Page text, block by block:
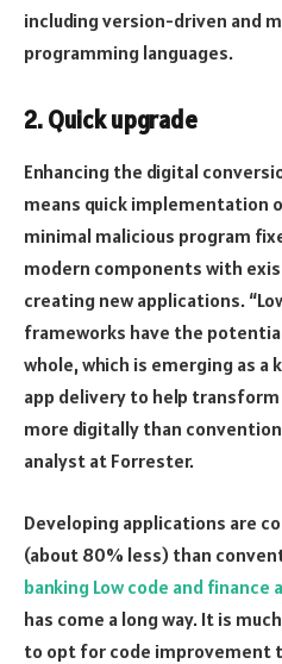
including version-driven and
programming languages.
2. Quick upgrade
Enhancing the digital
means quick
minimal malicious program
modern components with
creating new applications.
frameworks have the
whole, which is emerging as
app delivery to help
more digitally than
analyst at Forrester.
Developing applications are
(about 80% less) than
banking Low code and
has come a long way. It is
to opt for code improvement